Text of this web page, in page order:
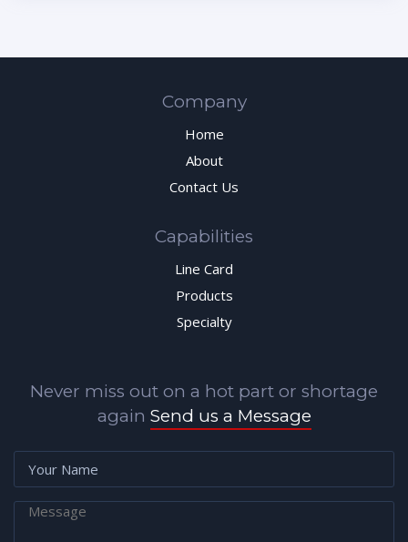
Company
Home
About
Contact Us
Capabilities
Line Card
Products
Specialty
Never miss out on a hot part or shortage
again Send us a Message